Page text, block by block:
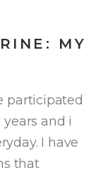
MY
participated
and i
I have
that